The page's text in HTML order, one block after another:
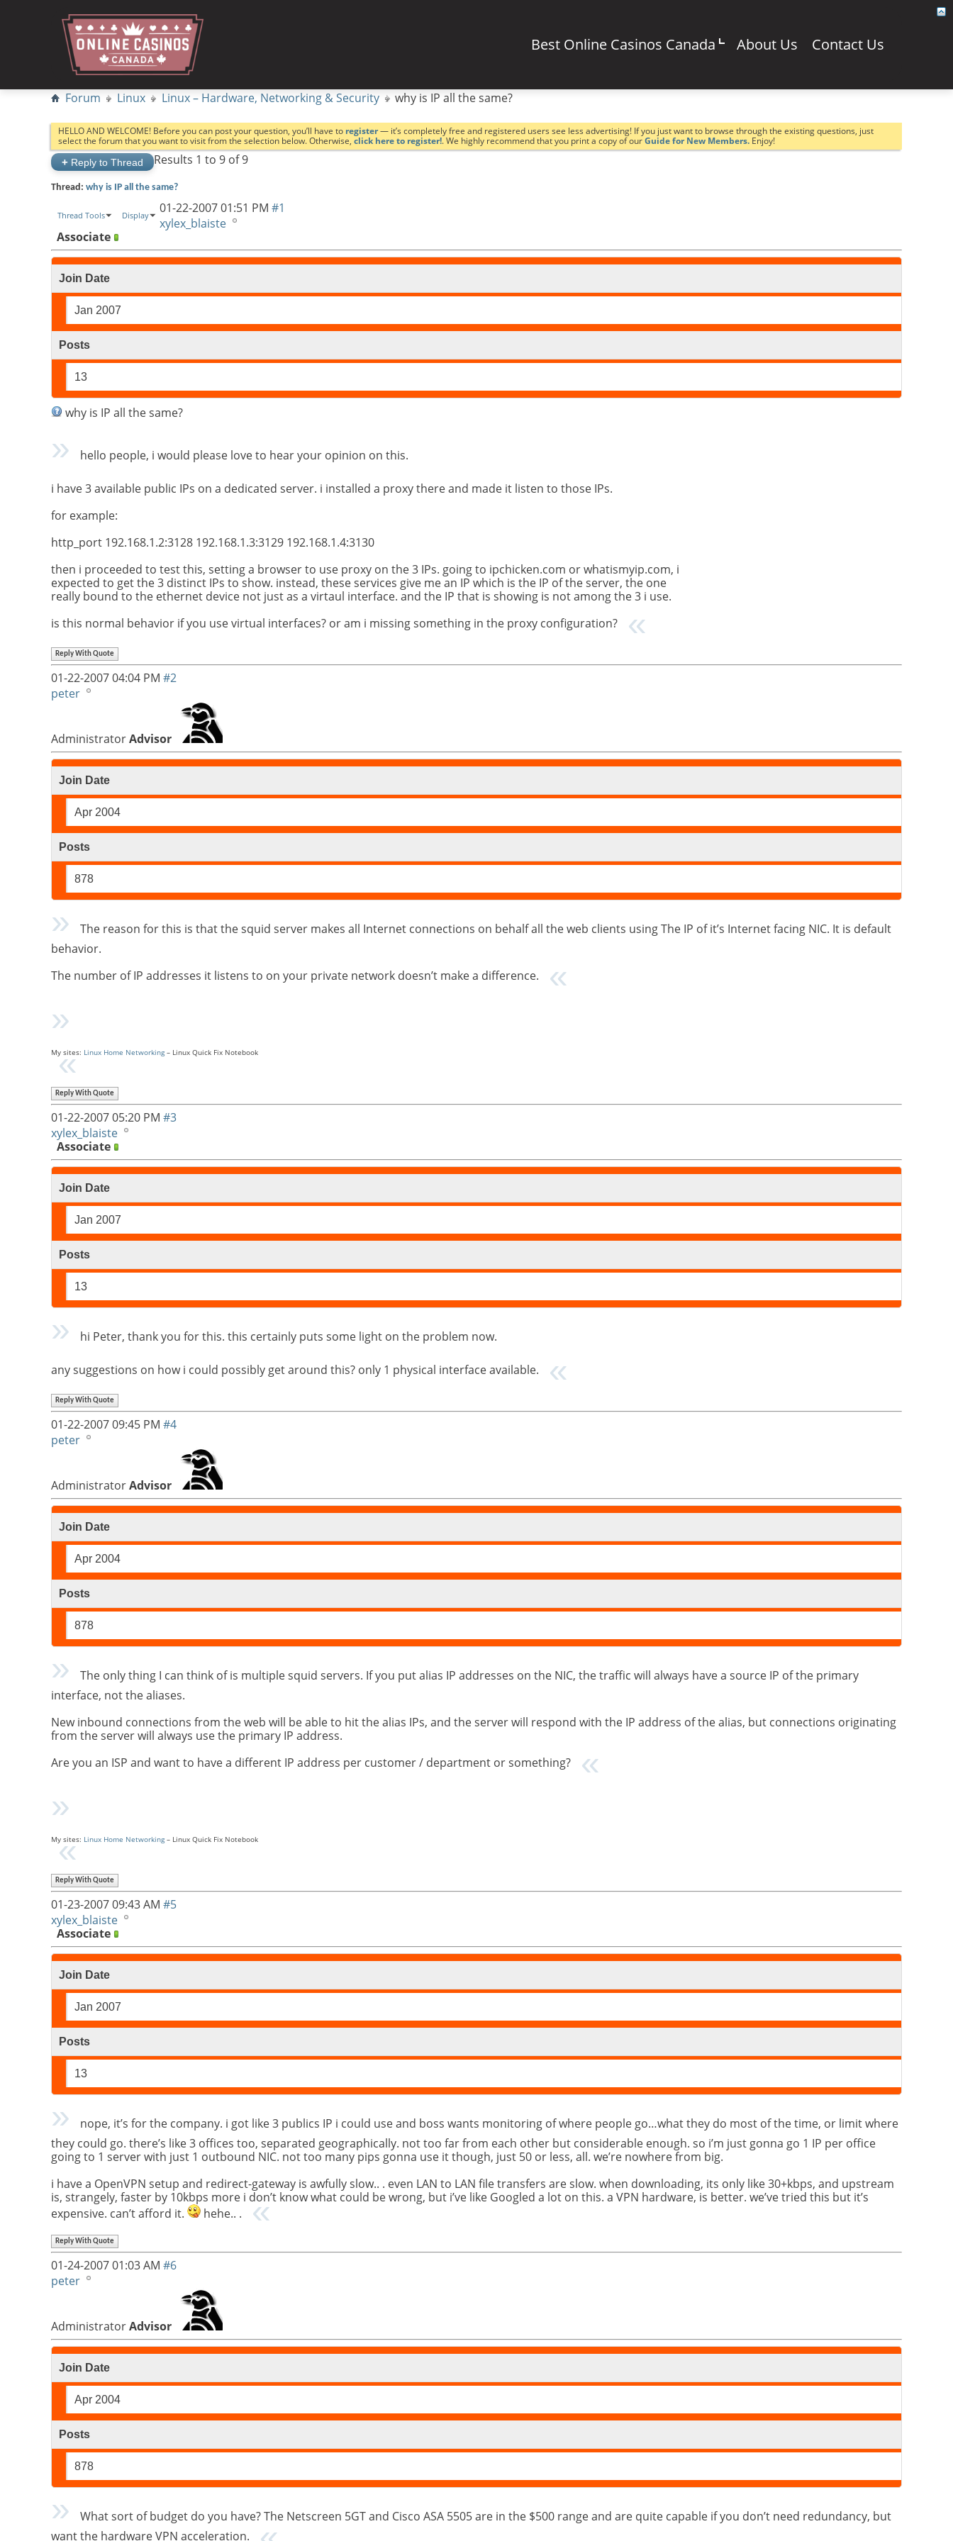
Best Online Casinos Canada About Us Contact Us
Forum Linux Linux – Hardware, Networking & Security why is IP all the same?
HELLO AND WELCOME! Before you can post your question, you’ll have to register— it’s completely free and registered users see less advertising! If you just want to browse through the existing questions, just
select the forum that you want to visit from the selection below. Otherwise, click here to register!. We highly recommend that you print a copy of ourGuide for New Members. Enjoy!
+ Reply to Thread Results 1 to 9 of 9
Thread: why is IP all the same?
Thread Tools Display 01-22-200701:51 PM #1
xylex_blaiste
Associate
Join Date
Jan 2007
Posts
13
why is IP all the same?
hello people, i would please love to hear your opinion on this.
i have 3 available public IPs on a dedicated server. i installed a proxy there and made it listen to those IPs.
for example:
http_port 192.168.1.2:3128 192.168.1.3:3129 192.168.1.4:3130
then i proceeded to test this, setting a browser to use proxy on the 3 IPs. going to ipchicken.com or whatismyip.com, i
expected to get the 3 distinct IPs to show. instead, these services give me an IP which is the IP of the server, the one
really bound to the ethernet device not just as a virtaul interface. and the IP that is showing is not among the 3 i use.
is this normal behavior if you use virtual interfaces? or am i missing something in the proxy configuration?
Reply With Quote
01-22-200704:04 PM #2
peter
AdministratorAdvisor
Join Date
Apr 2004
Posts
878
The reason for this is that the squid server makes all Internet connections on behalf all the web clients using The IP of it’s Internet facing NIC. It is default
behavior.
The number of IP addresses it listens to on your private network doesn’t make a difference.
My sites: Linux Home Networking – Linux Quick Fix Notebook
Reply With Quote
01-22-200705:20 PM #3
xylex_blaiste
Associate
Join Date
Jan 2007
Posts
13
hi Peter, thank you for this. this certainly puts some light on the problem now.
any suggestions on how i could possibly get around this? only 1 physical interface available.
Reply With Quote
01-22-200709:45 PM #4
peter
AdministratorAdvisor
Join Date
Apr 2004
Posts
878
The only thing I can think of is multiple squid servers. If you put alias IP addresses on the NIC, the traffic will always have a source IP of the primary
interface, not the aliases.
New inbound connections from the web will be able to hit the alias IPs, and the server will respond with the IP address of the alias, but connections originating
from the server will always use the primary IP address.
Are you an ISP and want to have a different IP address per customer / department or something?
My sites: Linux Home Networking – Linux Quick Fix Notebook
Reply With Quote
01-23-200709:43 AM #5
xylex_blaiste
Associate
Join Date
Jan 2007
Posts
13
nope, it’s for the company. i got like 3 publics IP i could use and boss wants monitoring of where people go…what they do most of the time, or limit where
they could go. there’s like 3 offices too, separated geographically. not too far from each other but considerable enough. so i’m just gonna go 1 IP per office
going to 1 server with just 1 outbound NIC. not too many pips gonna use it though, just 50 or less, all. we’re nowhere from big.
i have a OpenVPN setup and redirect-gateway is awfully slow.. . even LAN to LAN file transfers are slow. when downloading, its only like 30+kbps, and upstream
is, strangely, faster by 10kbps more i don’t know what could be wrong, but i’ve like Googled a lot on this. a VPN hardware, is better. we’ve tried this but it’s
expensive. can’t afford it.
hehe.. .
Reply With Quote
01-24-200701:03 AM #6
peter
AdministratorAdvisor
Join Date
Apr 2004
Posts
878
What sort of budget do you have? The Netscreen 5GT and Cisco ASA 5505 are in the $500 range and are quite capable if you don’t need redundancy, but
want the hardware VPN acceleration.